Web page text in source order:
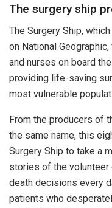
The surgery ship
The Surgery Ship,
on National
and nurses on board
providing life-saving
most vulnerable
From the producers of
the same name, this
Surgery Ship to take a
stories of the volunteer
death decisions every
patients who